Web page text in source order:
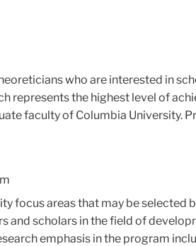
who are interested in
represents the highest level of
faculty of Columbia
focus areas that may be selected
and scholars in the field of
emphasis in the program